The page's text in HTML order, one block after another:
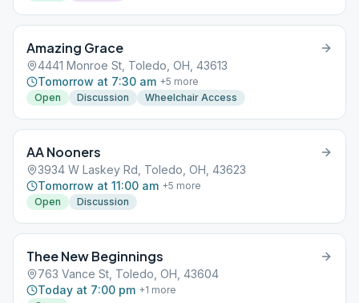
Amazing Grace
4441 Monroe St, Toledo, OH, 43613
Tomorrow at 7:30 am +5 more
Open
Discussion Wheelchair Access
AA Nooners
3934 W Laskey Rd, Toledo, OH, 43623
Tomorrow at 11:00 am +5 more
Open
Discussion
Thee New Beginnings
763 Vance St, Toledo, OH, 43604
Today at 7:00 pm +1 more